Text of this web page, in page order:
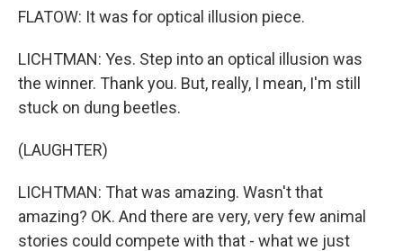
FLATOW: It was for optical illusion piece.
LICHTMAN: Yes. Step into an optical illusion was
the winner. Thank you. But, really, I mean, I'm still
stuck on dung beetles.
(LAUGHTER)
LICHTMAN: That was amazing. Wasn't that
amazing? OK. And there are very, very few animal
stories could compete with that - what we just